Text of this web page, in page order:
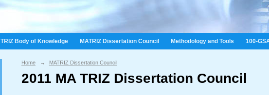
TRIZ Body of Knowledge MATRIZ Dissertation Council Methodology and Tools 100-
Home → MATRIZ Dissertation Council
2011 MA TRIZ Dissertation Council